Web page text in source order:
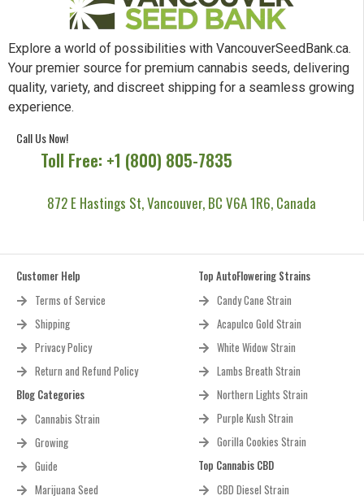
Explore a world of possibilities with VancouverSeedBank.ca.
Your premier source for premium cannabis seeds, delivering
quality, variety, and discreet shipping for a seamless growing
experience.
Call Us Now!
Toll Free: +1 (800) 805-7835
872 E Hastings St, Vancouver, BC V6A 1R6, Canada
Customer Help
Terms of Service
Shipping
Privacy Policy
Return and Refund Policy
Blog Categories
Cannabis Strain
Growing
Guide
Marijuana Seed
Top AutoFlowering Strains
Candy Cane Strain
Acapulco Gold Strain
White Widow Strain
Lambs Breath Strain
Northern Lights Strain
Purple Kush Strain
Gorilla Cookies Strain
Top Cannabis CBD
CBD Diesel Strain